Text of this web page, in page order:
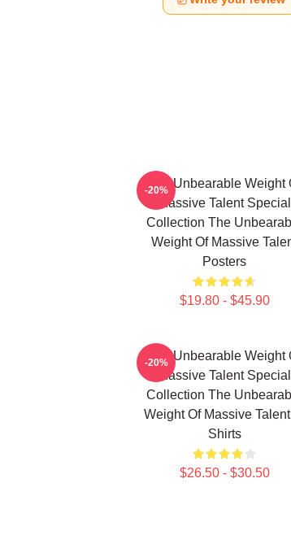
The Unbearable Weight
Massive Talent Special
Collection The
Weight Of Massive
Posters
$19.80 - $45.90
-20%
The Unbearable Weight
Massive Talent Special
Collection The
Weight Of Massive
Shirts
$26.50 - $30.50
-20%